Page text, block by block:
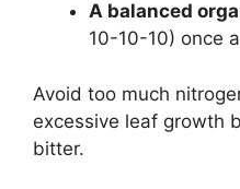
A balanced
10-10-10) once
Avoid too much
excessive leaf growth
bitter.